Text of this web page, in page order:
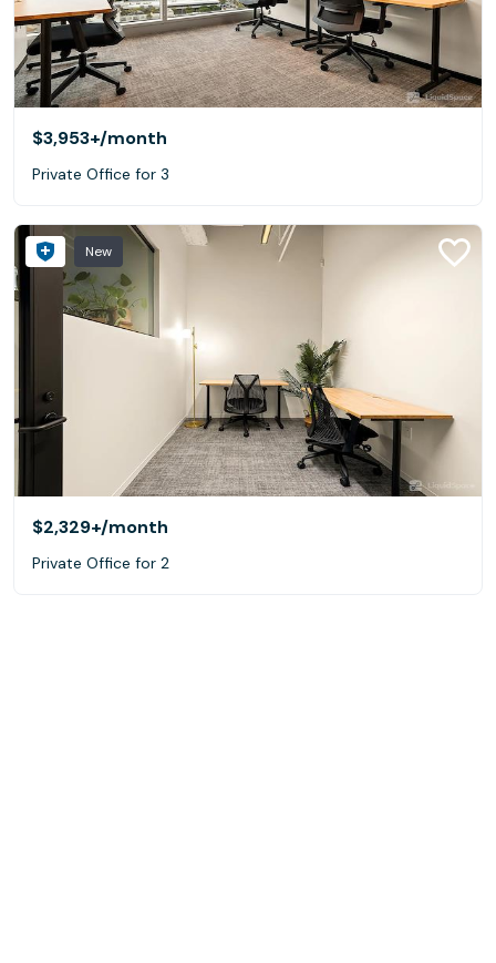
$3,953+/month
Private Office for 3
New
$2,329+/month
Private Office for 2